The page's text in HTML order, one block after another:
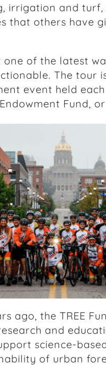
irrigation and turf,
that others have
one of the latest
The tour
event held
Fund, or
ago, the TREE
and
science-
of urban